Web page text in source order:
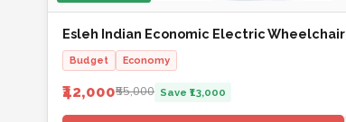
Esleh Indian Economic Electric Wheelchair
Budget Economy
₹42,000₹55,000 Save ₹13,000